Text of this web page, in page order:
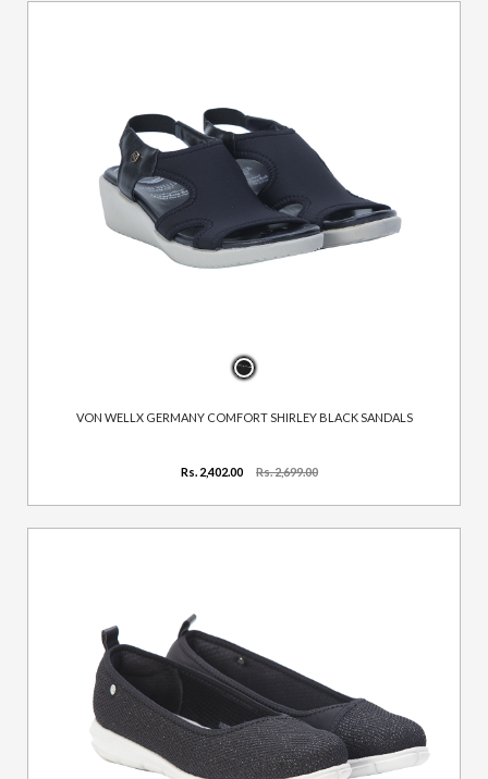
VON WELLX GERMANY COMFORT SHIRLEY BLACK SANDALS
Rs. 2,402.00 Rs. 2,699.00